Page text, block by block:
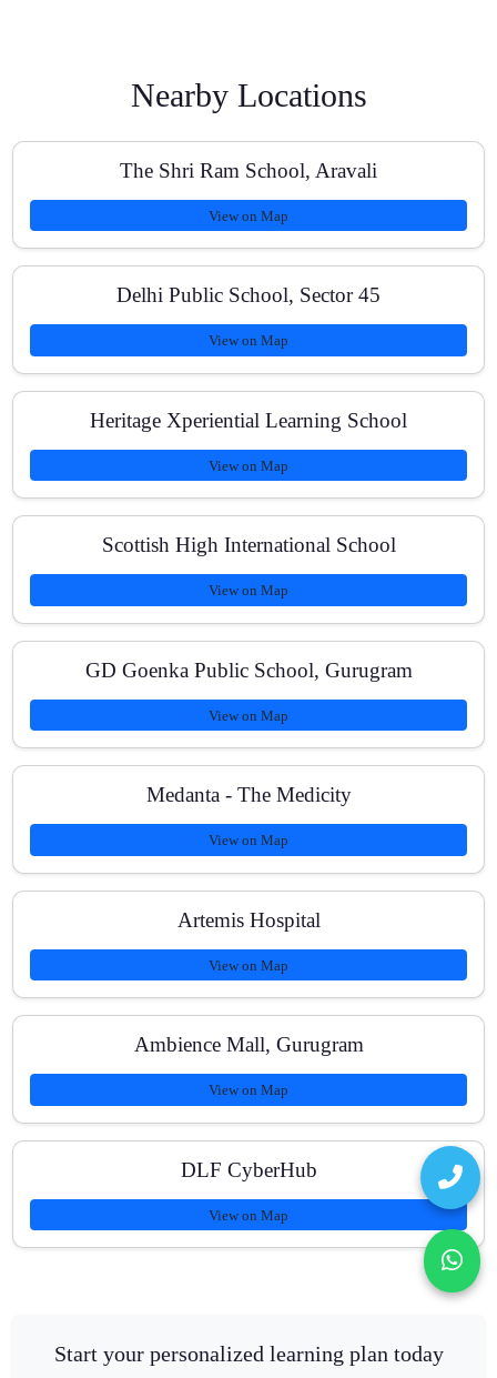
How large are the batches?
Do you provide study material and tests?
What is the fee structure?
How do you track improvement?
Can students balance school exams with JEE Mains
prep?
Nearby Locations
The Shri Ram School, Aravali
View on Map
Delhi Public School, Sector 45
View on Map
Heritage Xperiential Learning School
View on Map
Scottish High International School
View on Map
GD Goenka Public School, Gurugram
View on Map
Medanta - The Medicity
View on Map
Artemis Hospital
View on Map
Ambience Mall, Gurugram
View on Map
DLF CyberHub
View on Map
Start your personalized learning plan today